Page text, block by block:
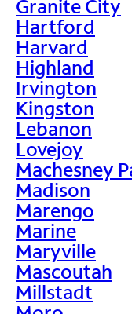
Granite City
Hartford
Harvard
Highland
Irvington
Kingston
Lebanon
Lovejoy
Machesney
Madison
Marengo
Marine
Maryville
Mascoutah
Millstadt